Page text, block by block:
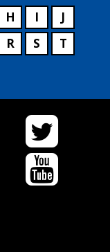
H I
J
R S
T
Twitter
YouTube